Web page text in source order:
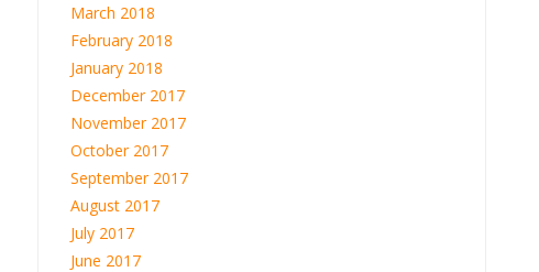
March 2018
February 2018
January 2018
December 2017
November 2017
October 2017
September 2017
August 2017
July 2017
June 2017